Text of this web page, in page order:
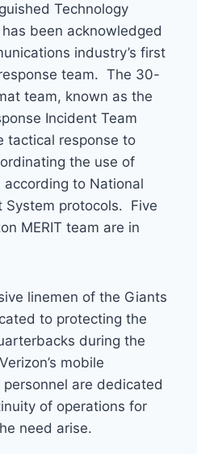
Technology
been acknowledged
industry’s first
team. The 30-
team, known as the
Incident Team
tactical response to
the use of
to National
System protocols. Five
MERIT team are in
linemen of the Giants
to protecting the
during the
mobile
are dedicated
of operations for
need arise.